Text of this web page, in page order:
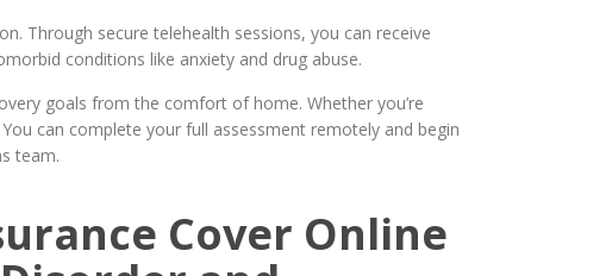
Through secure telehealth sessions, you can receive
conditions like anxiety and drug abuse.
goals from the comfort of home. Whether you’re
can complete your full assessment remotely and begin
team.
Cover Online